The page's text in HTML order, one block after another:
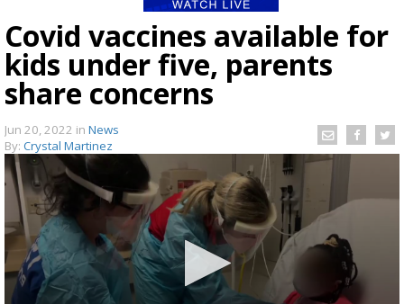
Covid vaccines available for
kids under five, parents
share concerns
Jun 20, 2022 in News
By: Crystal Martinez